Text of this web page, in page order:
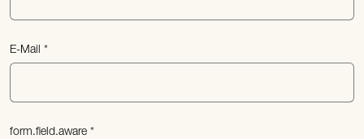
E-Mail
form.field.aware